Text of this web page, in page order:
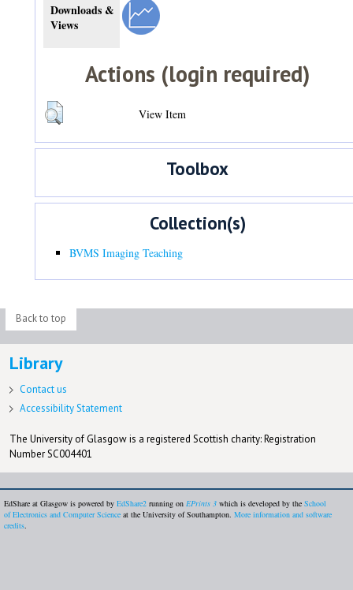
Downloads &
Views
Actions (login required)
View Item
Toolbox
Collection(s)
BVMS Imaging Teaching
Back to top
Library
Contact us
Accessibility Statement
The University of Glasgow is a registered Scottish charity: Registration
Number SC004401
EdShare at Glasgow is powered by EdShare2 running on EPrints 3 which is developed by the School
of Electronics and Computer Science at the University of Southampton. More information and software
credits.